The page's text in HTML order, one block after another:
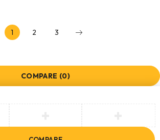
1 2 3
COMPARE (0)